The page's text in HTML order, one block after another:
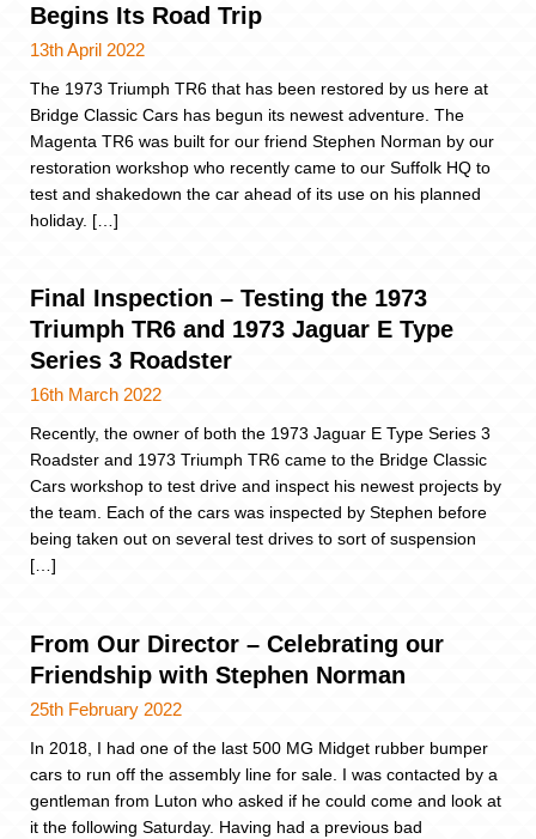
Begins Its Road Trip
13th April 2022
The 1973 Triumph TR6 that has been restored by us here at
Bridge Classic Cars has begun its newest adventure. The
Magenta TR6 was built for our friend Stephen Norman by our
restoration workshop who recently came to our Suffolk HQ to
test and shakedown the car ahead of its use on his planned
holiday. […]
Final Inspection – Testing the 1973
Triumph TR6 and 1973 Jaguar E Type
Series 3 Roadster
16th March 2022
Recently, the owner of both the 1973 Jaguar E Type Series 3
Roadster and 1973 Triumph TR6 came to the Bridge Classic
Cars workshop to test drive and inspect his newest projects by
the team. Each of the cars was inspected by Stephen before
being taken out on several test drives to sort of suspension
[…]
From Our Director – Celebrating our
Friendship with Stephen Norman
25th February 2022
In 2018, I had one of the last 500 MG Midget rubber bumper
cars to run off the assembly line for sale. I was contacted by a
gentleman from Luton who asked if he could come and look at
it the following Saturday. Having had a previous bad